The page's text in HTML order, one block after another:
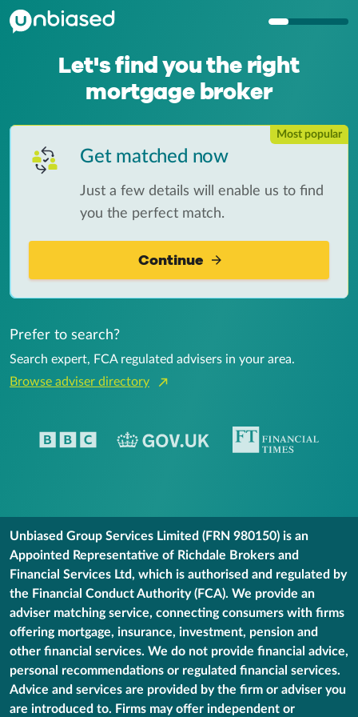
Let's find you the right
mortgage broker
Most popular
Get matched now
Just a few details will enable us to find
you the perfect match.
Continue
Prefer to search?
Search expert, FCA regulated advisers in your area.
Browse adviser directory
Unbiased Group Services Limited (FRN 980150) is an
Appointed Representative of Richdale Brokers and
Financial Services Ltd, which is authorised and regulated by
the Financial Conduct Authority (FCA). We provide an
adviser matching service, connecting consumers with firms
offering mortgage, insurance, investment, pension and
other financial services. We do not provide financial advice,
personal recommendations or regulated financial services.
Advice and services are provided by the firm or adviser you
are introduced to. Firms may offer independent or